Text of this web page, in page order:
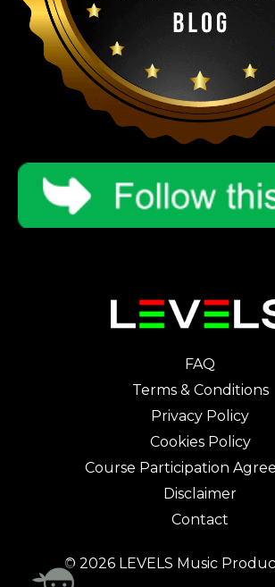
FAQ
Terms & Conditions
Privacy Policy
Cookies Policy
Course Participation
Disclaimer
Contact
© 2026 LEVELS Music